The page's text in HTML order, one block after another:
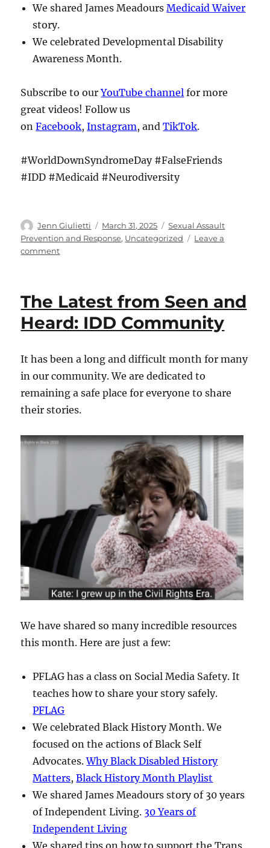
We shared James MeadoursMedicaid Waiver
story.
We celebrated Developmental Disability
Awareness Month.
Subscribe to ourYouTube channel for more
great videos! Follow us
onFacebook,Instagram, andTikTok.
#WorldDownSyndromeDay #FalseFriends
#IDD #Medicaid #Neurodiversity
Author
Jenn Giulietti
Posted
on
March 31, 2025 Categories
Sexual Assault
Prevention and Response, Uncategorized
Leave a
commenton
Seen
and
Heard:
The Latest from Seen and
Heard: IDD Community
It has been a long and difficult month for many
in our community. We are dedicated to
remaining a safe place for everyone to share
their stories.
We have shared so many incredible resources
this month. Here are just a few:
PFLAG has a class on Social Media Safety. It
teaches how to share your story safely.
PFLAG
We celebrated Black History Month. We
focused on the actions of Black Self
Advocates.Why Black Disabled History
Matters,Black History Month Playlist
We shared James Meadours story of 30 years
of Independent Living. 30 Years of
Independent Living
We shared tips on how to support the Trans